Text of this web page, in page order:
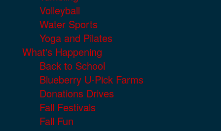
Volleyball
Water Sports
Yoga and Pilates
What's Happening
Back to School
Blueberry U-Pick Farms
Donations Drives
Fall Festivals
Fall Fun